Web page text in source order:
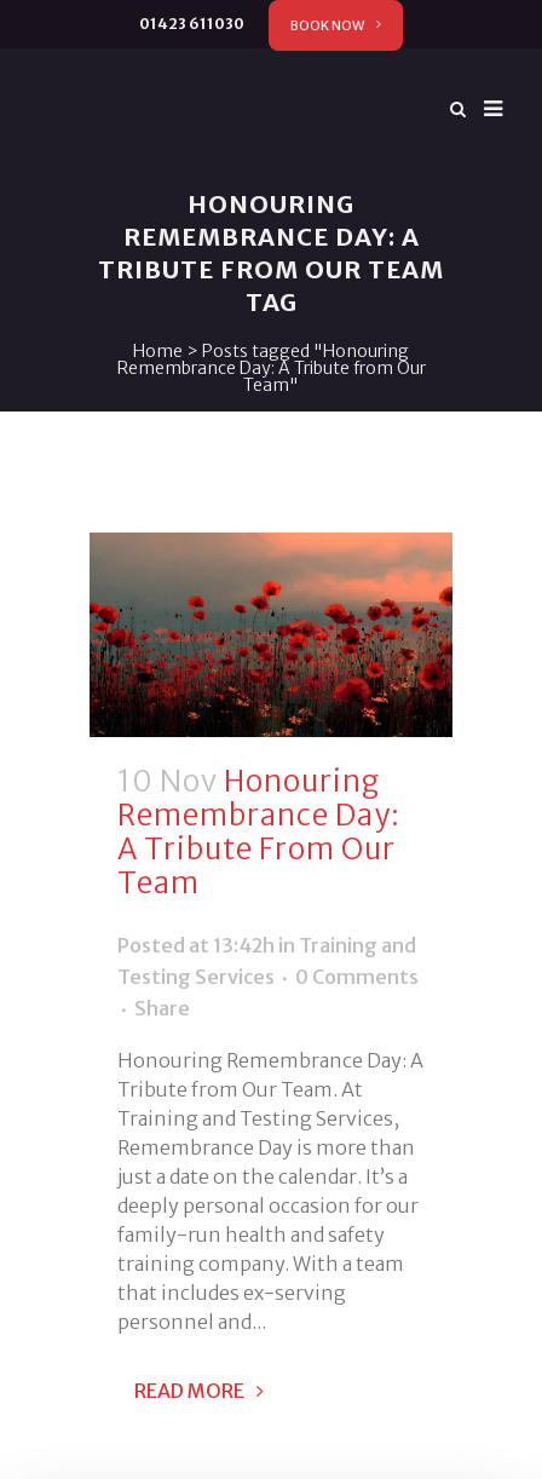
01423 611030 BOOK NOW
HONOURING
REMEMBRANCE DAY: A
TRIBUTE FROM OUR TEAM
TAG
Home > Posts tagged "Honouring
Remembrance Day: A Tribute from Our
Team"
10 Nov Honouring
Remembrance Day:
A Tribute From Our
Team
Posted at 13:42h in Training and
Testing Services
0 Comments
Share
Honouring Remembrance Day: A
Tribute from Our Team. At
Training and Testing Services,
Remembrance Day is more than
just a date on the calendar. It’s a
deeply personal occasion for our
family-run health and safety
training company. With a team
that includes ex-serving
personnel and...
READ MORE